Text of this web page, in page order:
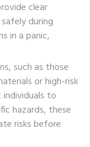
clear
during
in a panic,
such as those
or high-risk
to
hazards, these
risks before